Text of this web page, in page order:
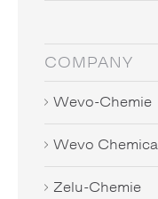
COMPANY
Wevo-Chemie
Wevo Chemical
Zelu-Chemie